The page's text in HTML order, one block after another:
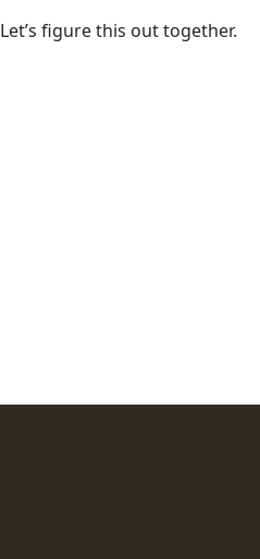
Let’s figure this out together.